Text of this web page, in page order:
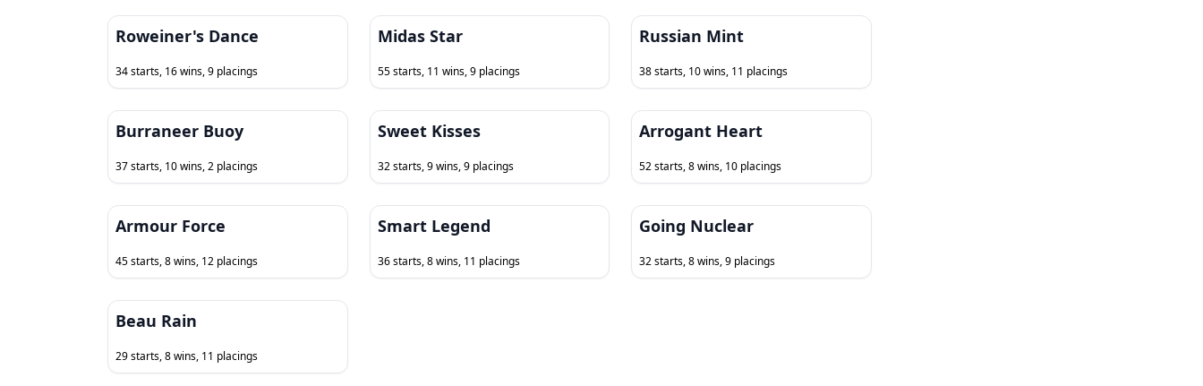
Roweiner's Dance
34 starts, 16 wins, 9 placings
Midas Star
55 starts, 11 wins, 9 placings
Russian Mint
38 starts, 10 wins, 11 placings
Burraneer Buoy
37 starts, 10 wins, 2 placings
Sweet Kisses
32 starts, 9 wins, 9 placings
Arrogant Heart
52 starts, 8 wins, 10 placings
Armour Force
45 starts, 8 wins, 12 placings
Smart Legend
36 starts, 8 wins, 11 placings
Going Nuclear
32 starts, 8 wins, 9 placings
Beau Rain
29 starts, 8 wins, 11 placings